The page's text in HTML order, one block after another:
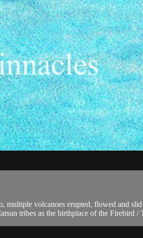
multiple volcanoes erupted, flowed and
tribes as the birthplace of the Firebird /